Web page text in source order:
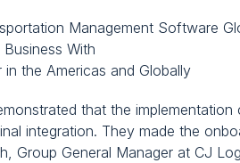
Management Software
With
in the Americas and Globally
that the
integration. They made the
Group General Manager at CJ